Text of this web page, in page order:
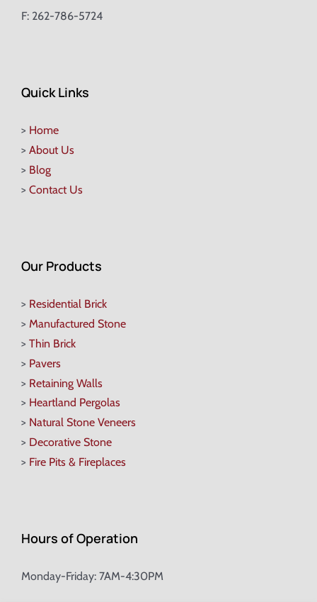
F: 262-786-5724
Quick Links
> Home
> About Us
> Blog
> Contact Us
Our Products
> Residential Brick
> Manufactured Stone
> Thin Brick
> Pavers
> Retaining Walls
> Heartland Pergolas
> Natural Stone Veneers
> Decorative Stone
> Fire Pits & Fireplaces
Hours of Operation
Monday-Friday: 7AM-4:30PM